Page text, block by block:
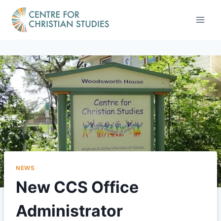
content
NEWS
New CCS Office
Administrator